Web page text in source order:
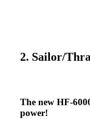
2. Sailor/
The new HF-
power!